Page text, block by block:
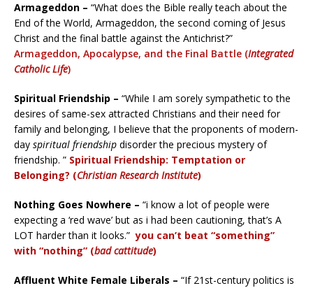
Armageddon – “What does the Bible really teach about the
End of the World, Armageddon, the second coming of Jesus
Christ and the final battle against the Antichrist?”
Armageddon, Apocalypse, and the Final Battle (Integrated
Catholic Life)
Spiritual Friendship – “While I am sorely sympathetic to the
desires of same-sex attracted Christians and their need for
family and belonging, I believe that the proponents of modern-
day spiritual friendship disorder the precious mystery of
friendship. ” Spiritual Friendship: Temptation or
Belonging? (Christian Research Institute)
Nothing Goes Nowhere – “i know a lot of people were
expecting a ‘red wave’ but as i had been cautioning, that’s A
LOT harder than it looks.”you can’t beat “something”
with “nothing” (bad cattitude)
Affluent White Female Liberals – “If 21st-century politics is